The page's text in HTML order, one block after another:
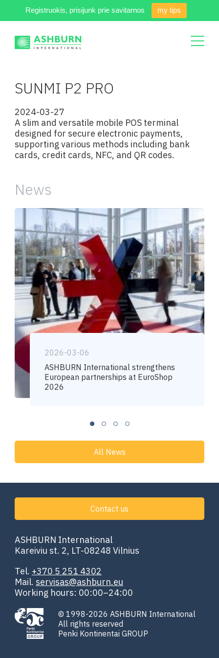
Registruokis, prisijunk prie savitarnos my tips
SUNMI P2 PRO
2024-03-27
A slim and versatile mobile POS terminal
designed for secure electronic payments,
supporting various methods including bank
cards, credit cards, NFC, and QR codes.
News
2026-03-06
ASHBURN International strengthens
European partnerships at EuroShop
2026
All News
ASHBURN International
Kareiviu st. 2, LT-08248 Vilnius
Tel. +370 5 251 4302
Mail. servisas@ashburn.eu
Working hours: 00:00–24:00
Contact us
© 1998-2026 ASHBURN International
All rights reserved
Penki Kontinentai GROUP